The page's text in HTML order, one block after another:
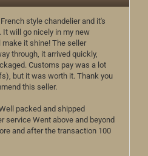
style chandelier and it's
will go nicely in my new
it shine! The seller
through, it arrived quickly,
Customs pay was a lot
but it was worth it. Thank you
this seller.
packed and shipped
service Went above and beyond
and after the transaction 100